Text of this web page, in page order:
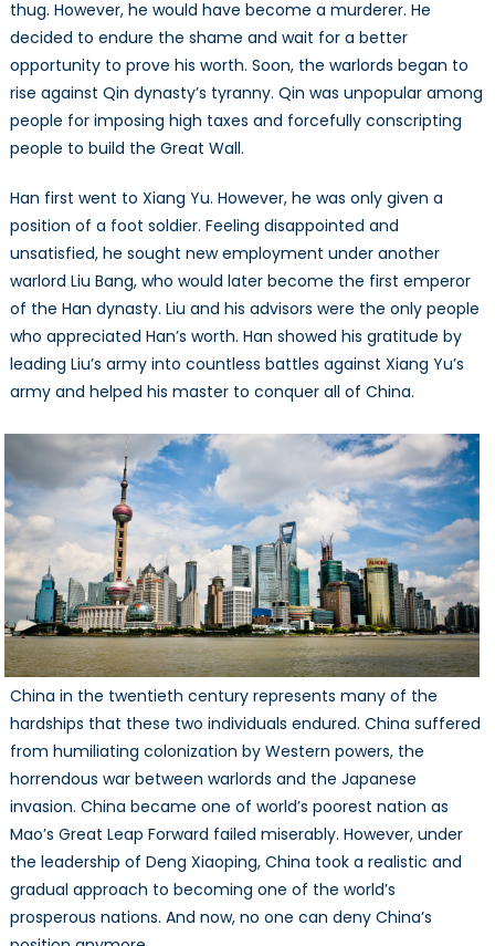
thug. However, he would have become a murderer. He
decided to endure the shame and wait for a better
opportunity to prove his worth. Soon, the warlords began to
rise against Qin dynasty’s tyranny. Qin was unpopular among
people for imposing high taxes and forcefully conscripting
people to build the Great Wall.
Han first went to Xiang Yu. However, he was only given a
position of a foot soldier. Feeling disappointed and
unsatisfied, he sought new employment under another
warlord Liu Bang, who would later become the first emperor
of the Han dynasty. Liu and his advisors were the only people
who appreciated Han’s worth. Han showed his gratitude by
leading Liu’s army into countless battles against Xiang Yu’s
army and helped his master to conquer all of China.
China in the twentieth century represents many of the
hardships that these two individuals endured. China suffered
from humiliating colonization by Western powers, the
horrendous war between warlords and the Japanese
invasion. China became one of world’s poorest nation as
Mao’s Great Leap Forward failed miserably. However, under
the leadership of Deng Xiaoping, China took a realistic and
gradual approach to becoming one of the world’s
prosperous nations. And now, no one can deny China’s